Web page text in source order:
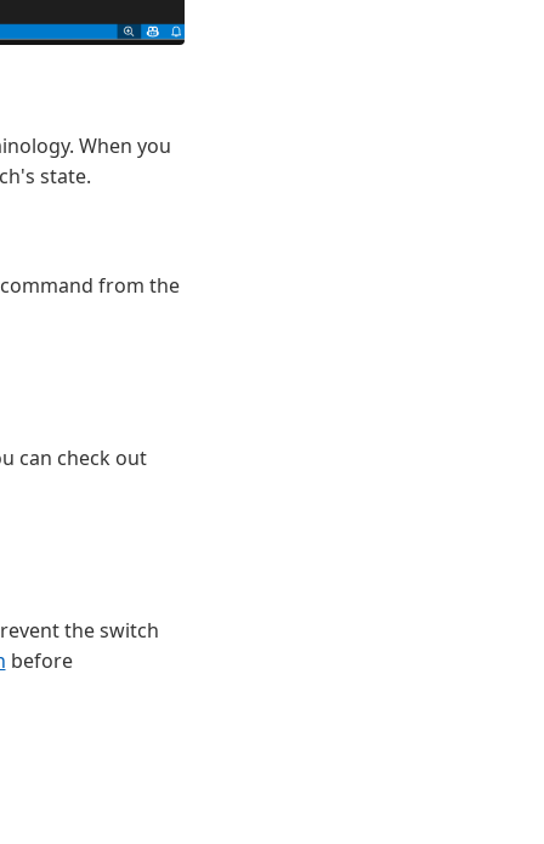
When you
state.
command from the
can check out
the switch
before